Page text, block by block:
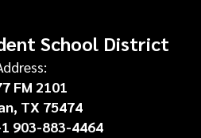
School District
FM 2101
TX 75474
903-883-4464